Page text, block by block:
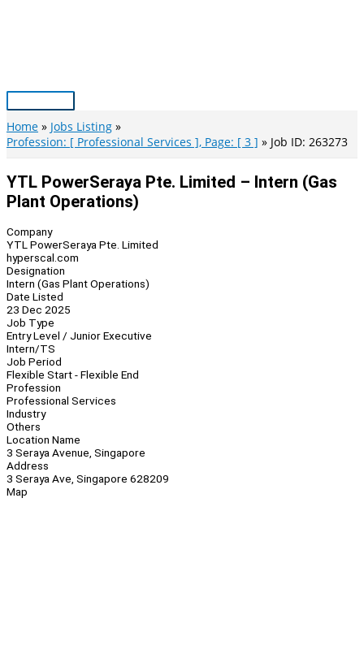
Main
Menu
Home
Jobs Listing
Profession: [ Professional Services ], Page: [ 3 ]
Job ID: 263273
YTL PowerSeraya Pte. Limited – Intern (Gas
Plant Operations)
Company
YTL PowerSeraya Pte. Limited
hyperscal.com
Designation
Intern (Gas Plant Operations)
Date Listed
23 Dec 2025
Job Type
Entry Level / Junior Executive
Intern/TS
Job Period
Flexible Start - Flexible End
Profession
Professional Services
Industry
Others
Location Name
3 Seraya Avenue, Singapore
Address
3 Seraya Ave, Singapore 628209
Map